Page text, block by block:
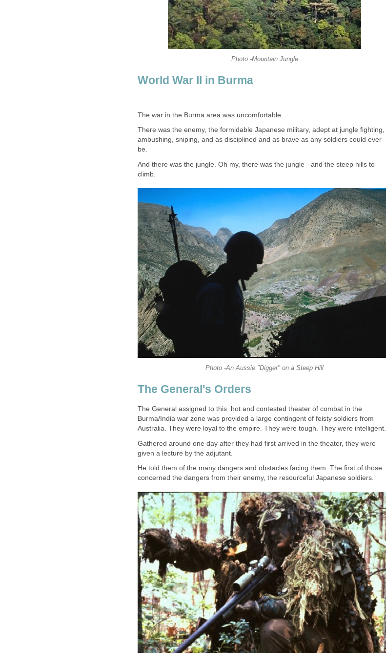
Photo -Mountain Jungle
World War II in Burma
The war in the Burma area was uncomfortable.
There was the enemy, the formidable Japanese military, adept at jungle fighting,
ambushing, sniping, and as disciplined and as brave as any soldiers could ever
be.
And there was the jungle. Oh my, there was the jungle - and the steep hills to
climb.
Photo -An Aussie "Digger" on a Steep Hill
The General's Orders
The General assigned to this hot and contested theater of combat in the
Burma/India war zone was provided a large contingent of feisty soldiers from
Australia. They were loyal to the empire. They were tough. They were intelligent.
Gathered around one day after they had first arrived in the theater, they were
given a lecture by the adjutant.
He told them of the many dangers and obstacles facing them. The first of those
concerned the dangers from their enemy, the resourceful Japanese soldiers.